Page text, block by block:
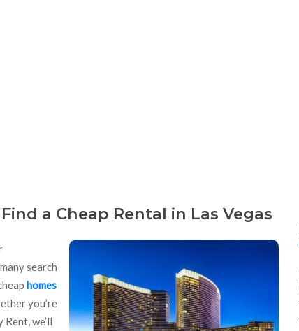
a Cheap Rental in Las Vegas
search
homes
you’re
we’ll